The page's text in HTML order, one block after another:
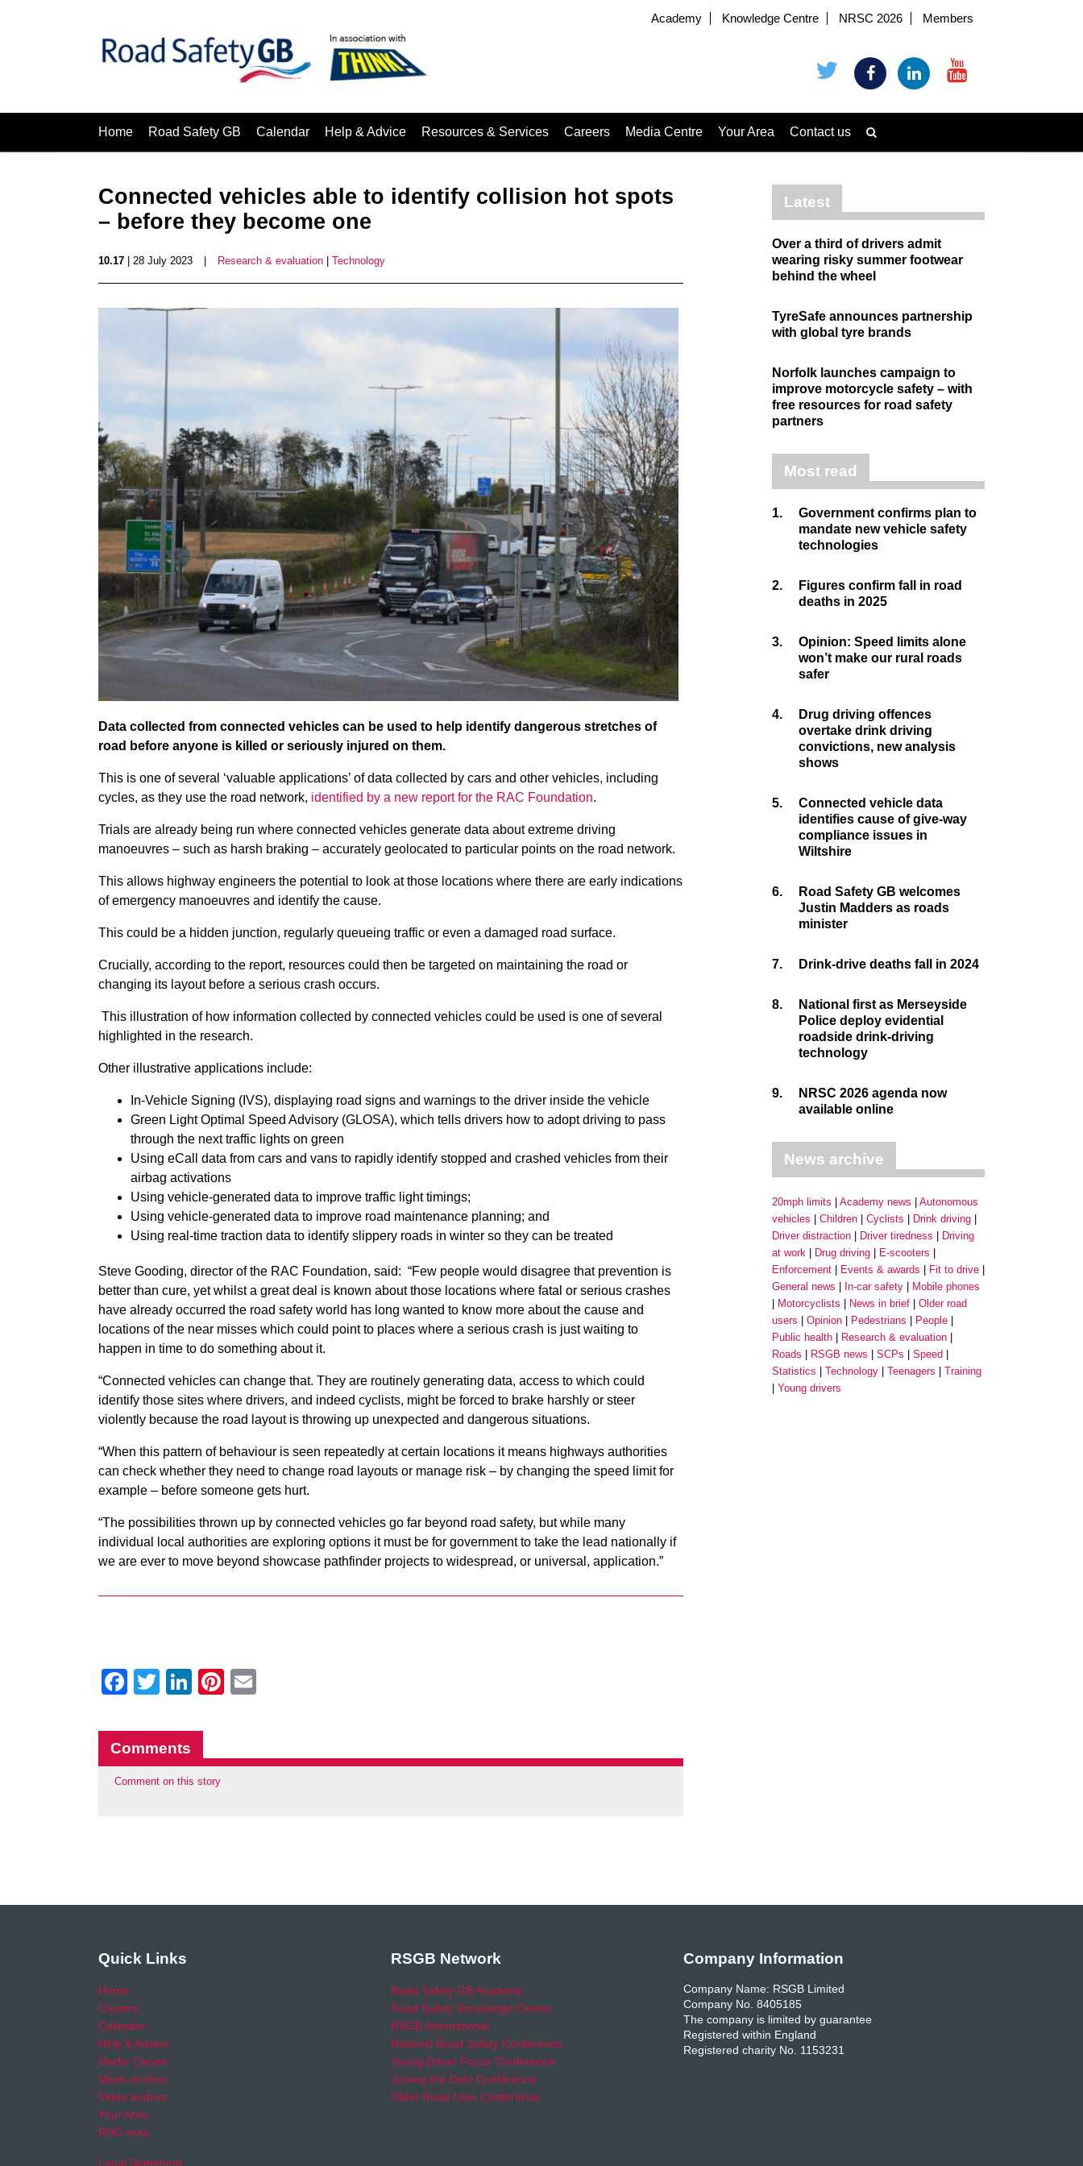
Academy Knowledge Centre NRSC 2026 Members
Home Road Safety GB Calendar Help & Advice Resources & Services Careers Media Centre Your Area Contact us
Connected vehicles able to identify collision hot spots
– before they become one
10.17 | 28 July 2023 Research & evaluation Technology
Data collected from connected vehicles can be used to help identify dangerous stretches of
road before anyone is killed or seriously injured on them.
This is one of several ‘valuable applications’ of data collected by cars and other vehicles, including
cycles, as they use the road network, identified by a new report for the RAC Foundation.
Trials are already being run where connected vehicles generate data about extreme driving
manoeuvres – such as harsh braking – accurately geolocated to particular points on the road network.
This allows highway engineers the potential to look at those locations where there are early indications
of emergency manoeuvres and identify the cause.
This could be a hidden junction, regularly queueing traffic or even a damaged road surface.
Crucially, according to the report, resources could then be targeted on maintaining the road or
changing its layout before a serious crash occurs.
This illustration of how information collected by connected vehicles could be used is one of several
highlighted in the research.
Other illustrative applications include:
In-Vehicle Signing (IVS), displaying road signs and warnings to the driver inside the vehicle
Green Light Optimal Speed Advisory (GLOSA), which tells drivers how to adopt driving to pass
through the next traffic lights on green
Using eCall data from cars and vans to rapidly identify stopped and crashed vehicles from their
airbag activations
Using vehicle-generated data to improve traffic light timings;
Using vehicle-generated data to improve road maintenance planning; and
Using real-time traction data to identify slippery roads in winter so they can be treated
Steve Gooding, director of the RAC Foundation, said: “Few people would disagree that prevention is
better than cure, yet whilst a great deal is known about those locations where fatal or serious crashes
have already occurred the road safety world has long wanted to know more about the cause and
locations of the near misses which could point to places where a serious crash is just waiting to
happen in time to do something about it.
“Connected vehicles can change that. They are routinely generating data, access to which could
identify those sites where drivers, and indeed cyclists, might be forced to brake harshly or steer
violently because the road layout is throwing up unexpected and dangerous situations.
“When this pattern of behaviour is seen repeatedly at certain locations it means highways authorities
can check whether they need to change road layouts or manage risk – by changing the speed limit for
example – before someone gets hurt.
“The possibilities thrown up by connected vehicles go far beyond road safety, but while many
individual local authorities are exploring options it must be for government to take the lead nationally if
we are ever to move beyond showcase pathfinder projects to widespread, or universal, application.”
Facebook
Twitter
LinkedIn
Pinterest
Comments
Comment on this story
Latest
Over a third of drivers admit
wearing risky summer footwear
behind the wheel
TyreSafe announces partnership
with global tyre brands
Norfolk launches campaign to
improve motorcycle safety – with
free resources for road safety
partners
Most read
1.
Government confirms plan to
mandate new vehicle safety
technologies
2.
Figures confirm fall in road
deaths in 2025
3.
Opinion: Speed limits alone
won’t make our rural roads
safer
4.
Drug driving offences
overtake drink driving
convictions, new analysis
shows
5.
Connected vehicle data
identifies cause of give-way
compliance issues in
Wiltshire
6.
Road Safety GB welcomes
Justin Madders as roads
minister
7. Drink-drive deaths fall in 2024
8.
National first as Merseyside
Police deploy evidential
roadside drink-driving
technology
9.
NRSC 2026 agenda now
available online
News archive
20mph limits Academy news
Autonomous
vehicles
Children Cyclists
Drink driving
Driver distraction
Driver tiredness
Driving
at work
Drug driving
E-scooters
Enforcement
Events & awards
Fit to drive
General news
In-car safety
Mobile phones
Motorcyclists
News in brief
Older road
users
Opinion Pedestrians
People
Public health
Research & evaluation
Roads
RSGB news SCPs
Speed
Statistics
Technology Teenagers
Training
Young drivers
Quick Links
Home
Careers
Calendar
Help & Advice
Media Centre
News archive
Video archive
Your Area
RSO area
Legal Statement
RSGB Network
Road Safety GB Academy
Road Safety Knowledge Centre
RSGB International
National Road Safety Conference
Young Driver Focus Conference
Joining the Dots Conference
Older Road User Conference
Company Information
Company Name: RSGB Limited
Company No. 8405185
The company is limited by guarantee
Registered within England
Registered charity No. 1153231